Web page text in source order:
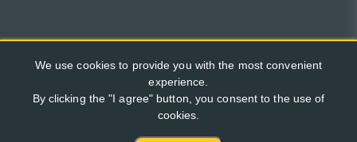
We use cookies to provide you with the most convenient
experience.
By clicking the "I agree" button, you consent to the use of
cookies.